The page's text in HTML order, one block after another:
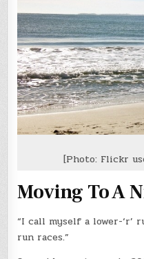
[Photo: Flickr
Moving To A
“I call myself a lower-‘r’
run races.”